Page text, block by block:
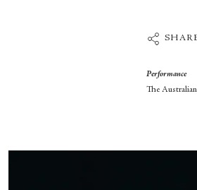
Performance
The Australian